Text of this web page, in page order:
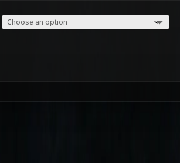
£35.00